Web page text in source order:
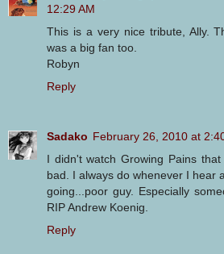
12:29 AM
This is a very nice tribute, Ally.
was a big fan too.
Robyn
Reply
Sadako February 26, 2010 at
I didn't watch Growing Pains
bad. I always do whenever I hear
going...poor guy. Especially
RIP Andrew Koenig.
Reply